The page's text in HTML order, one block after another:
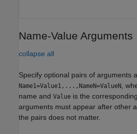
Name-Value Arguments
collapse all
Specify optional pairs of arguments
Name1=Value1,...,NameN=ValueN,
name and Value is the
arguments must appear after other
the pairs does not matter.